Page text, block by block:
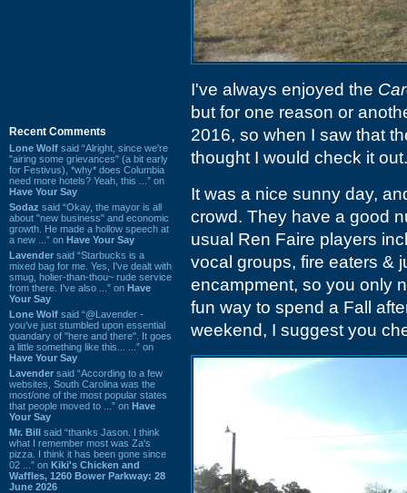
Recent Comments
Lone Wolf said “Alright, since we're
"airing some grievances" (a bit early
for Festivus), *why* does Columbia
need more hotels? Yeah, this ...” on
Have Your Say
Sodaz said “Okay, the mayor is all
about "new business" and economic
growth. He made a hollow speech at
a new ...” on Have Your Say
Lavender said “Starbucks is a
mixed bag for me. Yes, I've dealt with
smug, holier-than-thou~ rude service
from there. I've also ...” on Have
Your Say
Lone Wolf said “@Lavender -
you've just stumbled upon essential
quandary of "here and there". It goes
a little something like this... ...” on
Have Your Say
Lavender said “According to a few
websites, South Carolina was the
most/one of the most popular states
that people moved to ...” on Have
Your Say
Mr. Bill said “thanks Jason. I think
what I remember most was Za's
pizza. I think it has been gone since
02 ...” on Kiki's Chicken and
Waffles, 1260 Bower Parkway: 28
June 2026
I've always enjoyed the
but for one reason or
2016, so when I saw that
thought I would check it out.
It was a nice sunny day,
crowd. They have a good
usual Ren Faire players
vocal groups, fire eaters &
encampment, so you only
fun way to spend a Fall
weekend, I suggest you